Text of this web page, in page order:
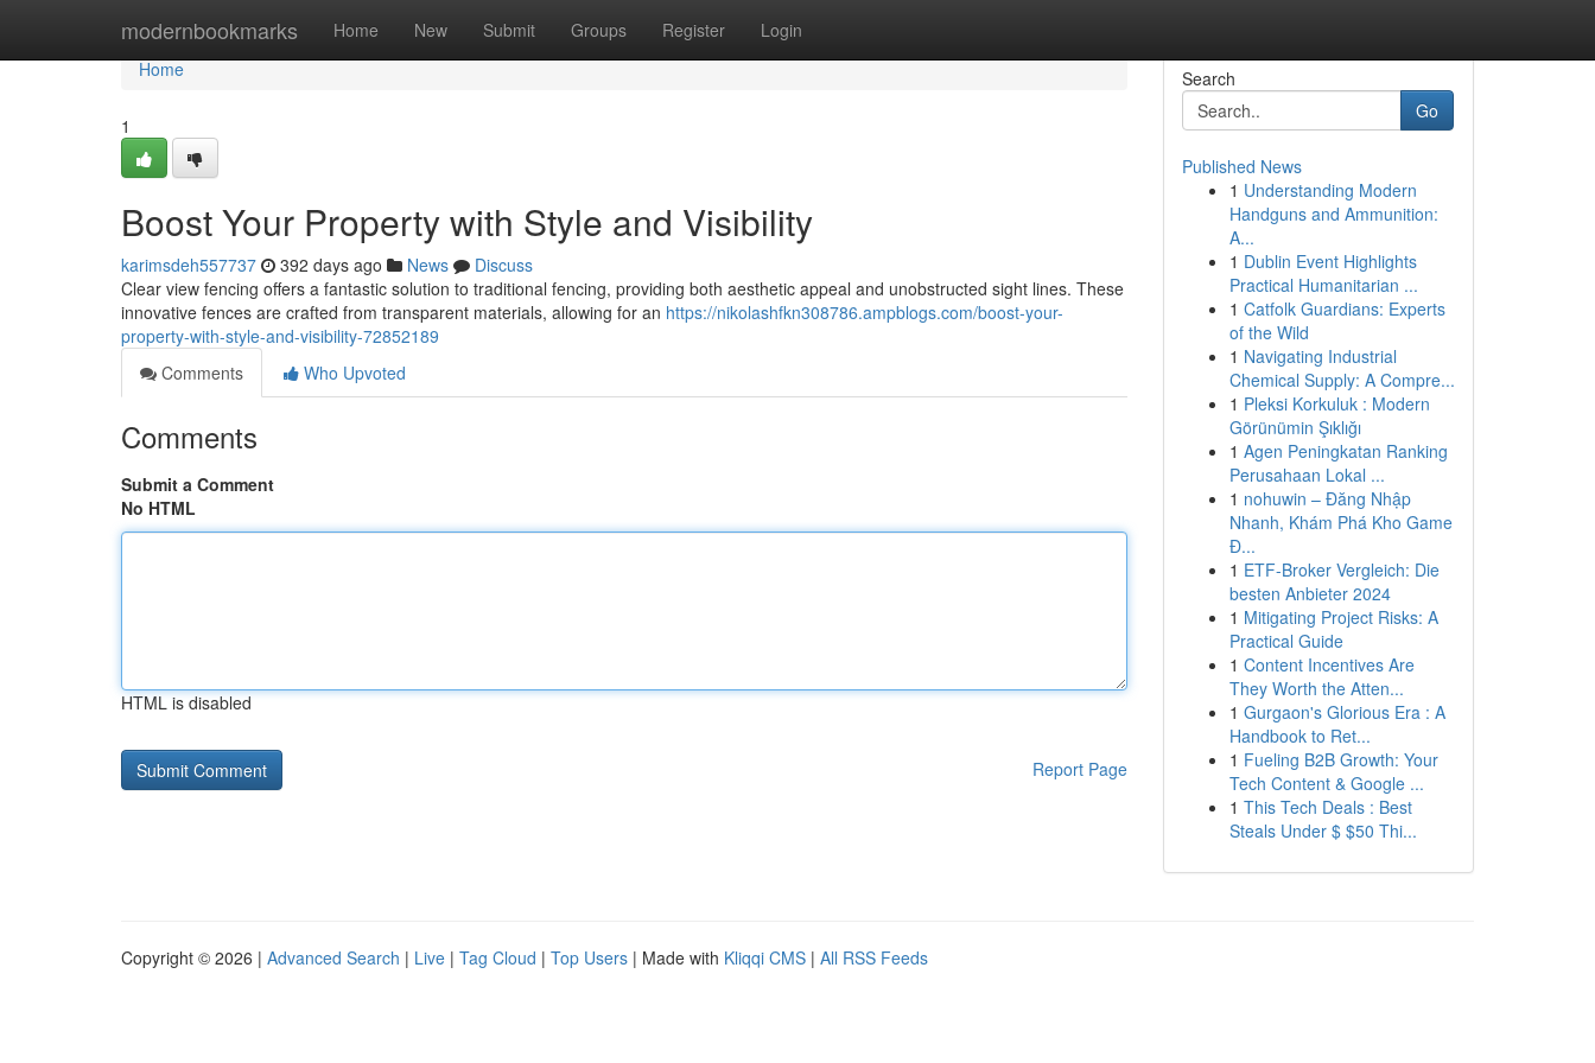
modernbookmarks Home New Submit Groups Register Login
Home
Home
1
Boost Your Property with Style and Visibility
karimsdeh557737 392 days ago News
Discuss
Clear view fencing offers a fantastic solution to traditional fencing, providing both aesthetic appeal and unobstructed sight lines. These
innovative fences are crafted from transparent materials, allowing for an https://nikolashfkn308786.ampblogs.com/boost-your-
property-with-style-and-visibility-72852189
Comments
Who Upvoted
Comments
Submit a Comment
No HTML
HTML is disabled
Report Page
Search
Go
Published News
1 Understanding Modern
Handguns and Ammunition:
A...
1 Dublin Event Highlights
Practical Humanitarian ...
1 Catfolk Guardians: Experts
of the Wild
1 Navigating Industrial
Chemical Supply: A Compre...
1 Pleksi Korkuluk : Modern
Görünümin Şıklığı
1 Agen Peningkatan Ranking
Perusahaan Lokal ...
1 nohuwin – Đăng Nhập
Nhanh, Khám Phá Kho Game
Đ...
1 ETF-Broker Vergleich: Die
besten Anbieter 2024
1 Mitigating Project Risks: A
Practical Guide
1 Content Incentives Are
They Worth the Atten...
1 Gurgaon's Glorious Era : A
Handbook to Ret...
1 Fueling B2B Growth: Your
Tech Content & Google ...
1 This Tech Deals : Best
Steals Under $ $50 Thi...
Copyright © 2026 | Advanced Search | Live | Tag Cloud | Top Users | Made with Kliqqi CMS | All RSS Feeds